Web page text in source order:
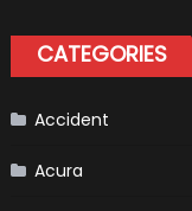
CATEGORIES
Accident
Acura